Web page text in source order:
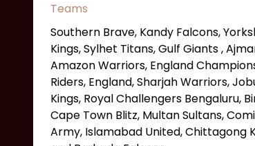
Teams
Southern Brave, Kandy Falcons,
Kings, Sylhet Titans, Gulf Giants ,
Amazon Warriors, England
Riders, England, Sharjah Warriors,
Kings, Royal Challengers Bengaluru,
Cape Town Blitz, Multan Sultans,
Army, Islamabad United, Chittagong